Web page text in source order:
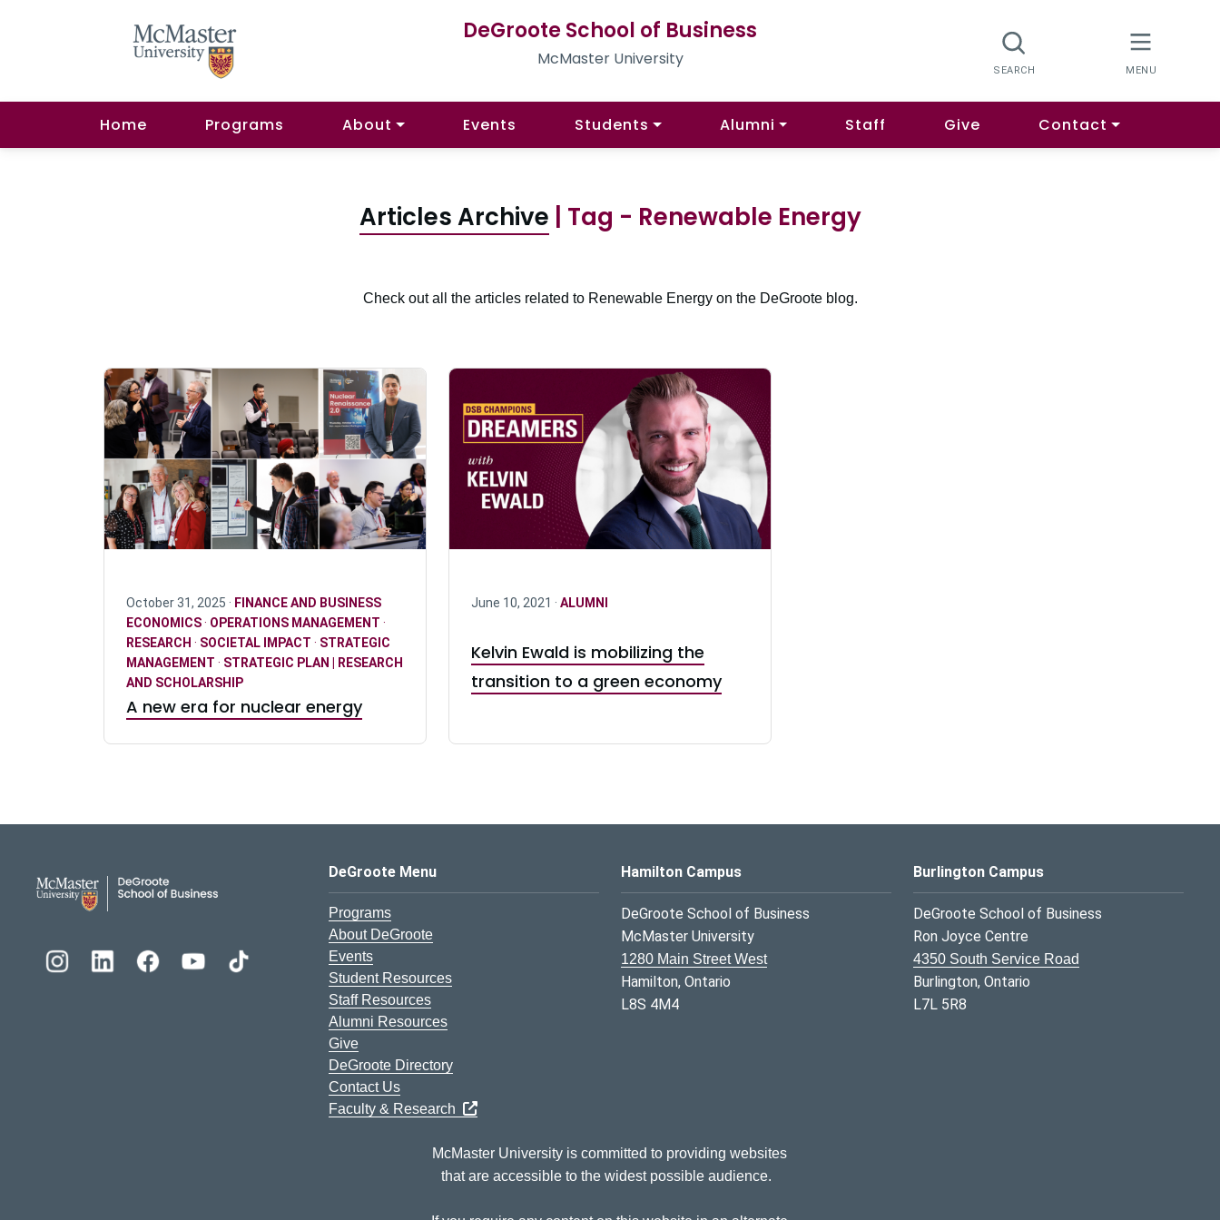
DeGroote School of Business
McMaster University
Home Programs About Events Students Alumni Staff Give Contact
Articles Archive | Tag - Renewable Energy
Check out all the articles related to Renewable Energy on the DeGroote blog.
October 31, 2025 · FINANCE AND BUSINESS
ECONOMICS· OPERATIONS MANAGEMENT ·
RESEARCH · SOCIETAL IMPACT · STRATEGIC
MANAGEMENT · STRATEGIC PLAN | RESEARCH
AND SCHOLARSHIP
A new era for nuclear energy
June 10, 2021 · ALUMNI
Kelvin Ewald is mobilizing the
transition to a green economy
DeGroote School of Business Logo
DeGroote Menu
Programs
About DeGroote
Events
Student Resources
Staff Resources
Alumni Resources
Give
DeGroote Directory
Contact Us
Faculty & Research
Hamilton Campus
DeGroote School of Business
McMaster University
1280 Main Street West
Hamilton, Ontario
L8S 4M4
Burlington Campus
DeGroote School of Business
Ron Joyce Centre
4350 South Service Road
Burlington, Ontario
L7L 5R8
McMaster University is committed to providing websites
that are accessible to the widest possible audience.